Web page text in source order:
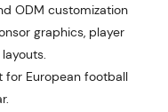
ODM customization
graphics, player
for European football